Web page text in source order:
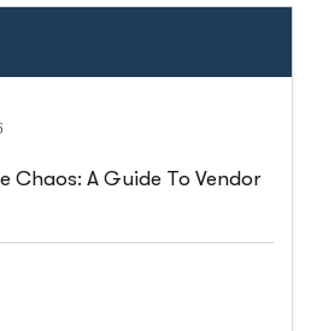
Chaos: A Guide To Vendor